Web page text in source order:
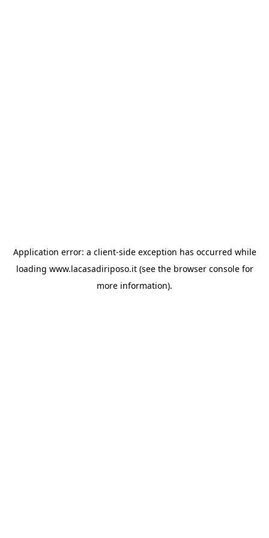
Application error: a client-side exception has occurred while
loading www.lacasadiriposo.it(see the browser consolefor
more information).